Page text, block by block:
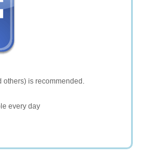
others) is recommended.
every day